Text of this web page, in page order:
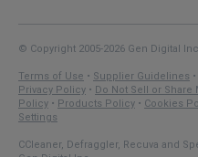
© Copyright 2005-2026 Gen Digital
Terms of Use • Supplier Guidelines •
Privacy Policy • Do Not Sell or
Policy • Products Policy • Cookies
Settings
CCleaner, Defraggler, Recuva and